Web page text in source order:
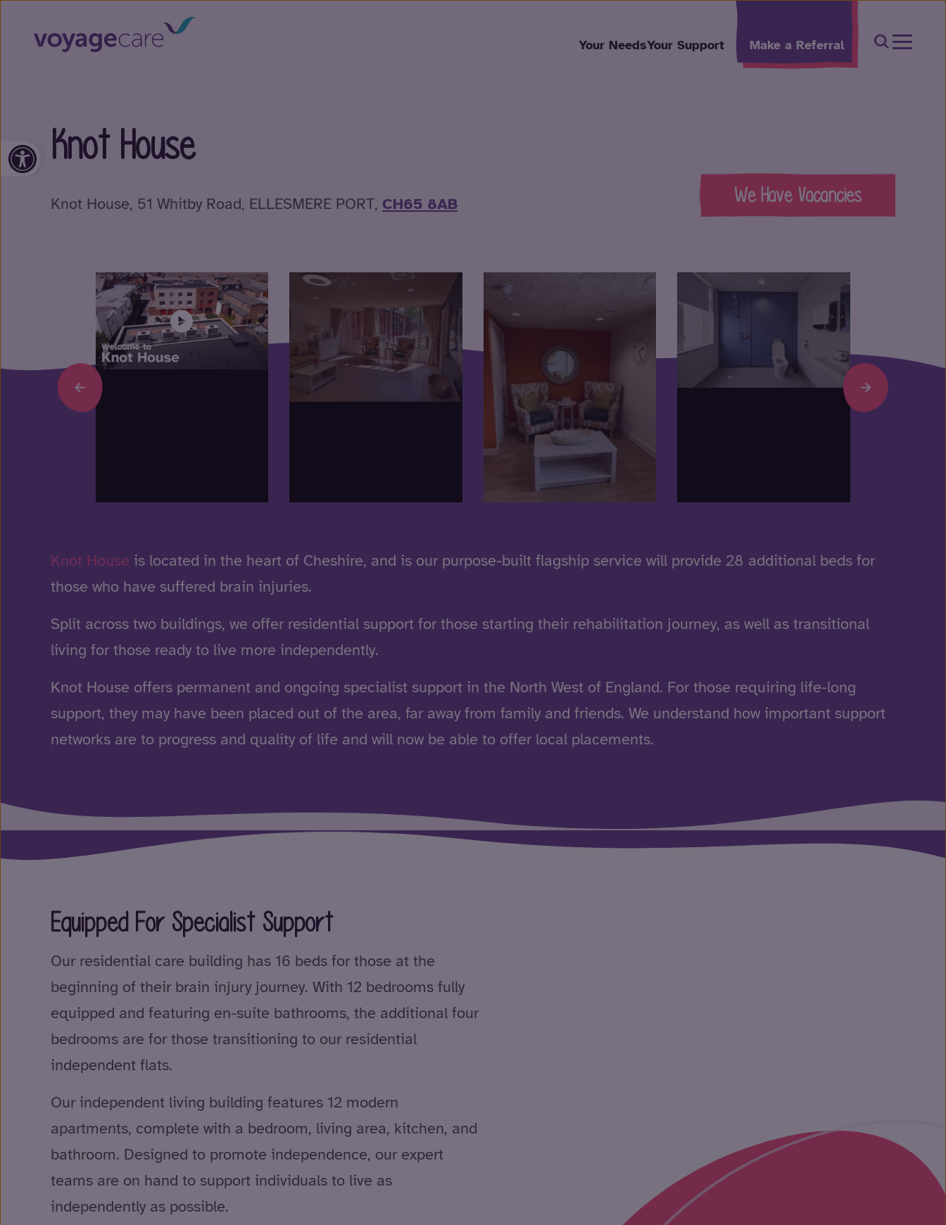
Your NeedsYour Support Make a Referral Open
Open toolbar
Knot House
Knot House, 51 Whitby Road, ELLESMERE PORT, CH65 8AB We Have Vacancies
Knot House is located in the heart of Cheshire, and is our purpose-built flagship service will provide 28 additional beds for
those who have suffered brain injuries.
Split across two buildings, we offer residential support for those starting their rehabilitation journey, as well as transitional
living for those ready to live more independently.
Knot House offers permanent and ongoing specialist support in the North West of England. For those requiring life-long
support, they may have been placed out of the area, far away from family and friends. We understand how important support
networks are to progress and quality of life and will now be able to offer local placements.
Equipped For Specialist Support
Our residential care building has 16 beds for those at the
beginning of their brain injury journey. With 12 bedrooms fully
equipped and featuring en-suite bathrooms, the additional four
bedrooms are for those transitioning to our residential
independent flats.
Our independent living building features 12 modern
apartments, complete with a bedroom, living area, kitchen, and
bathroom. Designed to promote independence, our expert
teams are on hand to support individuals to live as
independently as possible.